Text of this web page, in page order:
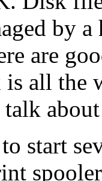
by
are
all the
talk
start